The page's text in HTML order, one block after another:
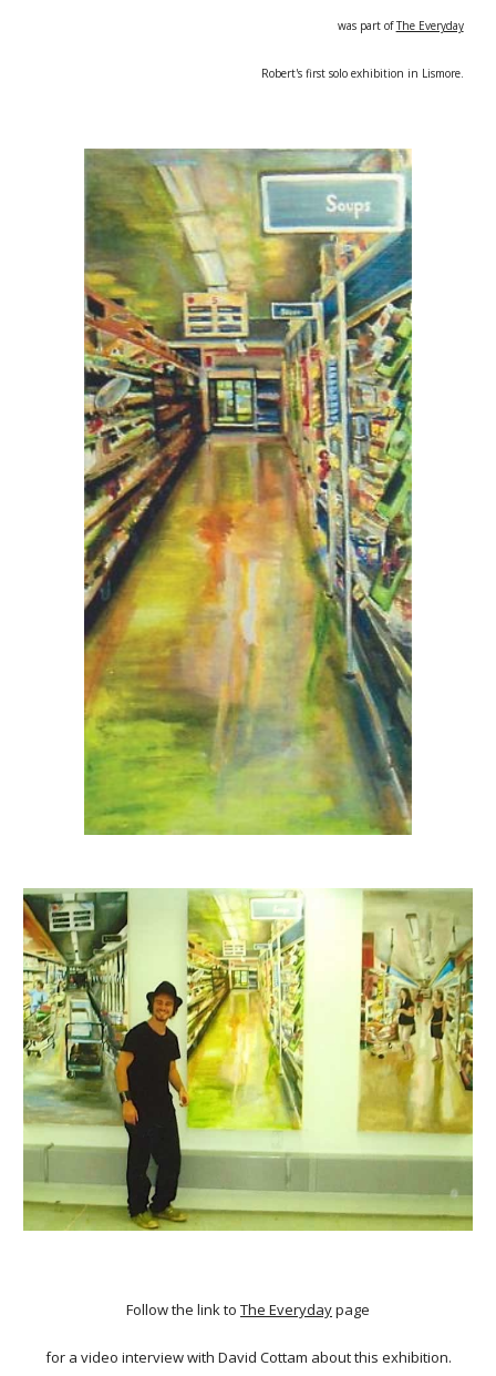
was part ofThe Everyday
Robert's first solo exhibition in Lismore.
Follow the link to The Everydaypage
for a video interview with David Cottam about this exhibition.